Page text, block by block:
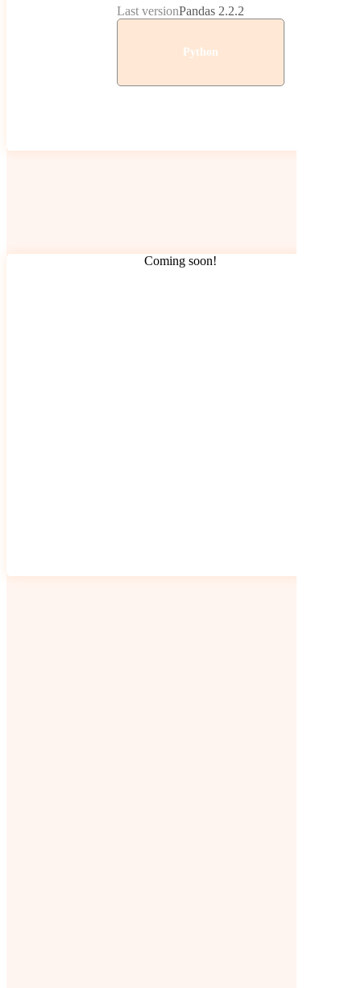
Last versionPandas 2.2.2
Python
Coming soon!